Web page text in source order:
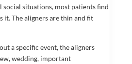
social situations, most patients find
it. The aligners are thin and fit
a specific event, the aligners
wedding, important